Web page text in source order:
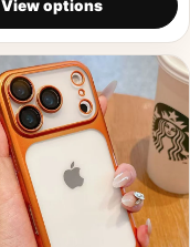
View options